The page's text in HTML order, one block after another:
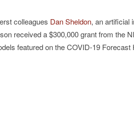
colleagues Dan Sheldon, an artificial
received a $300,000 grant from the
featured on the COVID-19 Forecast